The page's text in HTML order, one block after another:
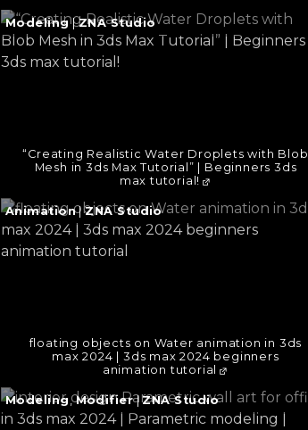
“Creating Realistic Water Droplets with Blob
Mesh in 3ds Max Tutorial” | Beginners 3ds
max tutorial!
Continue
reading
→
Modeling|ZNA Studio
floating objects on Water animation in 3ds
max 2024 | 3ds max 2024 beginners
animation tutorial
Continue
reading
→
Animation|ZNA Studio
Continue
reading
Modeling ,Modifier|ZNA Studio